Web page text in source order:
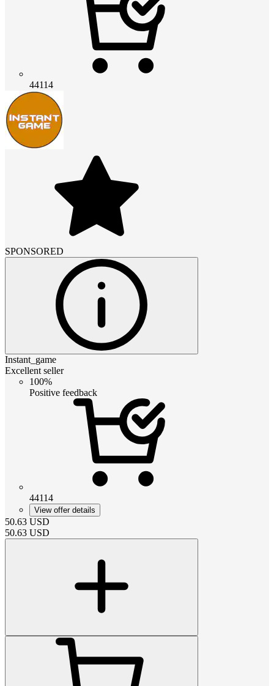
44114
SPONSORED
Instant_game
Excellent seller
100%
Positive feedback
44114
View offer details
50.63 USD
50.63 USD